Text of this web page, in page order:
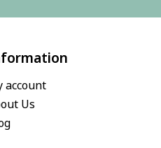
account
Us